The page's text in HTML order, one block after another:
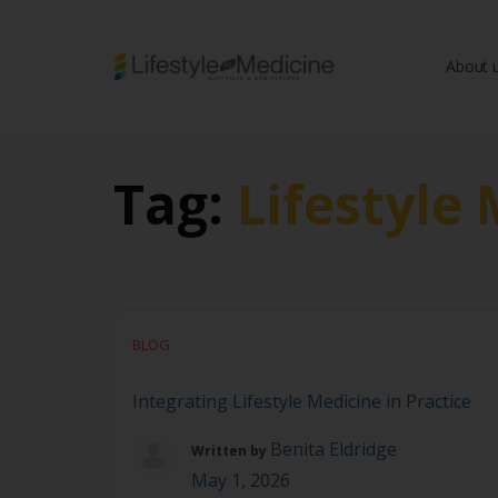
Be part of anAbout
Tag: Lifestyle
BLOG
Integrating Lifestyle Medicine in Practice
Written by Benita Eldridge
May 1, 2026